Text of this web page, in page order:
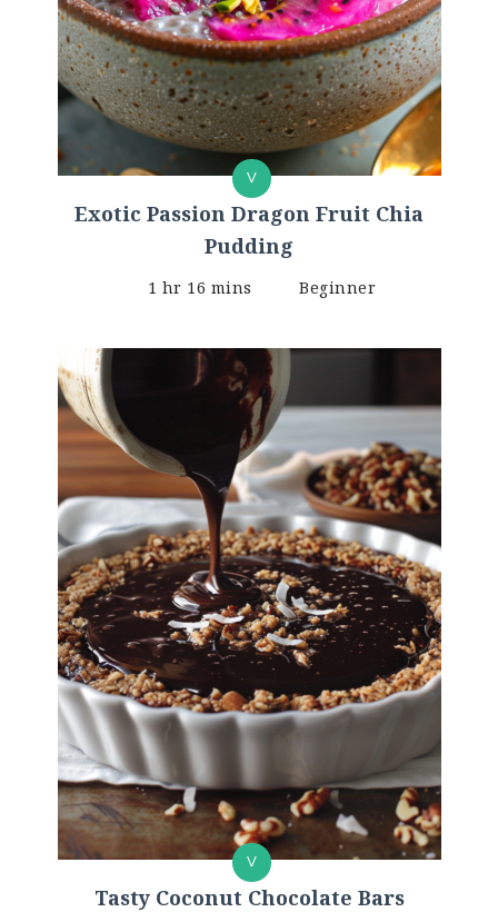
V
Exotic Passion Dragon Fruit Chia
Pudding
1 hr 16 mins Beginner
V
Tasty Coconut Chocolate Bars